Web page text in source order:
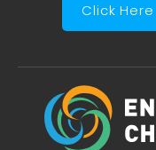
Click